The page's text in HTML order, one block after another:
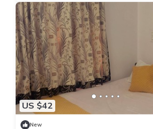
US $42
New